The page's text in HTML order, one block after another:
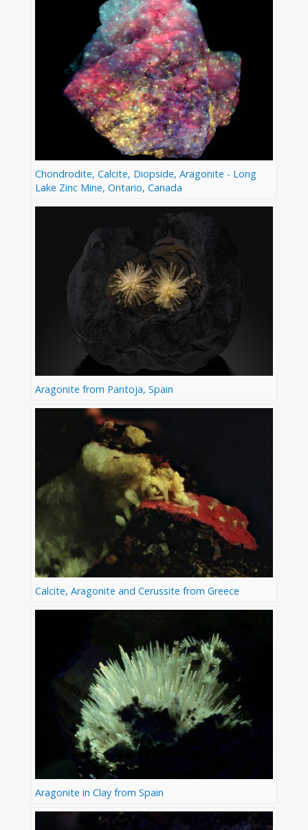
Chondrodite, Calcite, Diopside, Aragonite - Long
Lake Zinc Mine, Ontario, Canada
Aragonite from Pantoja, Spain
Calcite, Aragonite and Cerussite from Greece
Aragonite in Clay from Spain